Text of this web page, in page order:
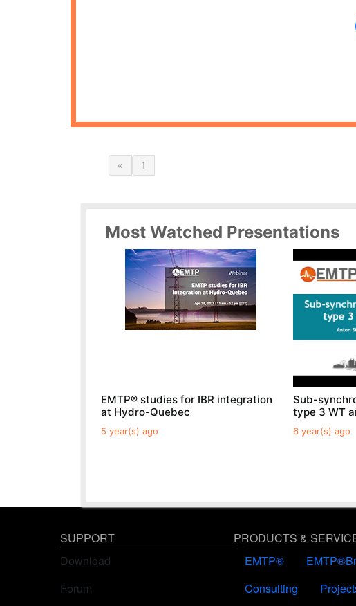
« 1
Most Watched Presentations
EMTP® studies for IBR integration
at Hydro-Quebec
5 year(s) ago
Sub-
type 3 WT
6 year(s) ago
SUPPORT
Download
Forum
PRODUCTS &
EMTP®
Consulting